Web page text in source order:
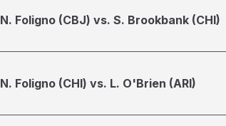
N. Foligno (CBJ) vs. S. Brookbank (CHI)
N. Foligno (CHI) vs. L. O'Brien (ARI)